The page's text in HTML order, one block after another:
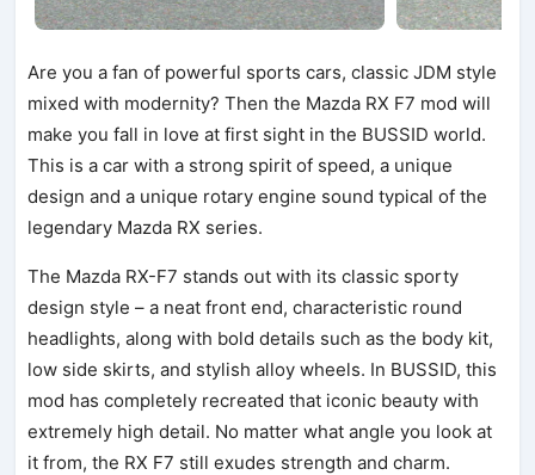
Are you a fan of powerful sports cars, classic JDM style
mixed with modernity? Then the Mazda RX F7 mod will
make you fall in love at first sight in the BUSSID world.
This is a car with a strong spirit of speed, a unique
design and a unique rotary engine sound typical of the
legendary Mazda RX series.
The Mazda RX-F7 stands out with its classic sporty
design style – a neat front end, characteristic round
headlights, along with bold details such as the body kit,
low side skirts, and stylish alloy wheels. In BUSSID, this
mod has completely recreated that iconic beauty with
extremely high detail. No matter what angle you look at
it from, the RX F7 still exudes strength and charm.